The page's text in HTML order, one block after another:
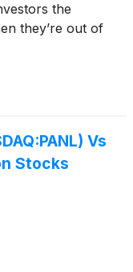
the
they’re out of
Vs
Stocks